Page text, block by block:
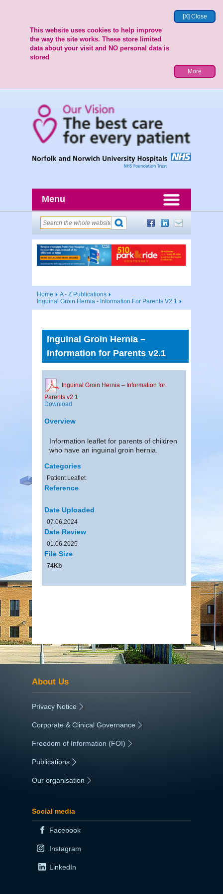
[X] Close
This website uses cookies to help improve
the way the site works. These store limited
data about your visit and NO personal data is
stored
More
Menu
Home
A - Z Publications
Inguinal Groin Hernia - Information For Parents V2.1
Inguinal Groin Hernia –
Information for Parents v2.1
Inguinal Groin Hernia – Information for
Parents v2.1
Download
Overview
Information leaflet for parents of children
who have an inguinal groin hernia.
Categories
Patient Leaflet
Reference
Date Uploaded
07.06.2024
Date Review
01.06.2025
File Size
74Kb
About Us
Privacy Notice |
Corporate & Clinical Governance |
Freedom of Information (FOI) |
Publications
Our organisation
Social media
Facebook
Instagram
LinkedIn